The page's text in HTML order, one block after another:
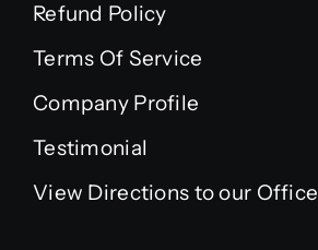
Refund Policy
Terms Of Service
Company Profile
Testimonial
View Directions to our Office